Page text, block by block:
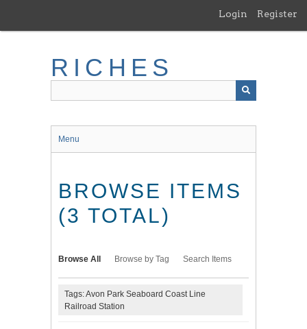
main
Login Register
RICHES
Menu
BROWSE ITEMS
(3 TOTAL)
Browse All Browse by Tag Search Items
Tags: Avon Park Seaboard Coast Line
Railroad Station